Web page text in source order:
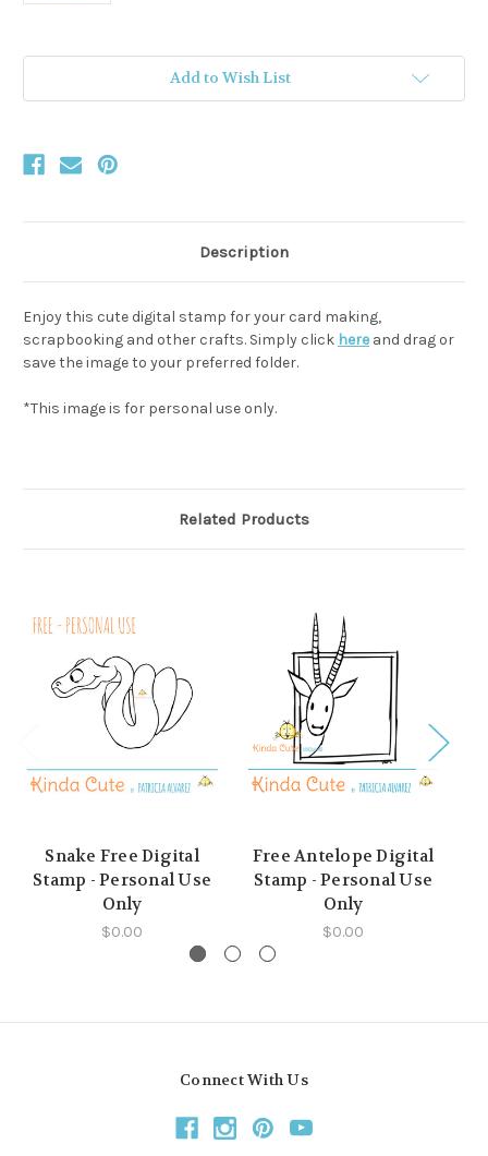
Add to Wish List
Description
Enjoy this cute digital stamp for your card making,
scrapbooking and other crafts. Simply click here and drag or
save the image to your preferred folder.
*This image is for personal use only.
Related Products
Snake Free Digital
Stamp - Personal Use
Only
$0.00
Free Antelope Digital
Stamp - Personal Use
Only
$0.00
Connect With Us